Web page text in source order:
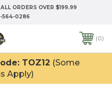
ORDERS OVER $199.99
564-0286
0
TOZ12 (Some
Apply)